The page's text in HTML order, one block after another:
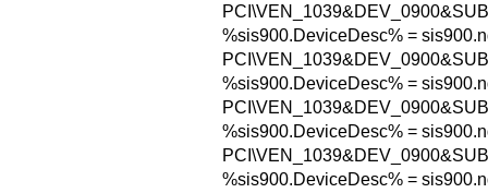
%sis900.DeviceDesc% =
%sis900.DeviceDesc% =
%sis900.DeviceDesc% =
%sis900.DeviceDesc% =